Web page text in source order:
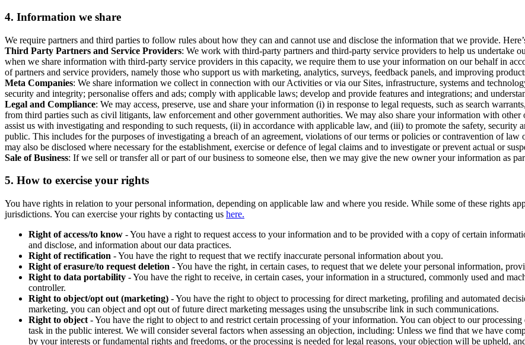
4. Information we share
We require partners and third parties to follow rules about how they can and cannot use and disclose the information that we provide.
Third Party Partners and Service Providers: We work with third-party partners and third-party service providers to help us undertake
when we share information with third-party service providers in this capacity, we require them to use your information on our behalf in
of partners and service providers, namely those who support us with marketing, analytics, surveys, feedback panels, and improving
Meta Companies: We share information we collect in connection with our Activities or via our Sites, infrastructure, systems and
security and integrity; personalise offers and ads; comply with applicable laws; develop and provide features and integrations; and
Legal and Compliance: We may access, preserve, use and share your information (i) in response to legal requests, such as search
from third parties such as civil litigants, law enforcement and other government authorities. We may also share your information with
assist us with investigating and responding to such requests, (ii) in accordance with applicable law, and (iii) to promote the safety, security
public. This includes for the purposes of investigating a breach of an agreement, violations of our terms or policies or contravention of
may also be disclosed where necessary for the establishment, exercise or defence of legal claims and to investigate or prevent actual or
Sale of Business: If we sell or transfer all or part of our business to someone else, then we may give the new owner your information as
5. How to exercise your rights
You have rights in relation to your personal information, depending on applicable law and where you reside. While some of these rights
jurisdictions. You can exercise your rights by contacting us here.
Right of access/to know - You have a right to request access to your information and to be provided with a copy of certain
and disclose, and information about our data practices.
Right of rectification - You have the right to request that we rectify inaccurate personal information about you.
Right of erasure/to request deletion - You have the right, in certain cases, to request that we delete your personal information,
Right to data portability - You have the right to receive, in certain cases, your information in a structured, commonly used and
controller.
Right to object/opt out (marketing) - You have the right to object to processing for direct marketing, profiling and automated
marketing, you can object and opt out of future direct marketing messages using the unsubscribe link in such communications.
Right to object - You have the right to object to and restrict certain processing of your information. You can object to our
task in the public interest. We will consider several factors when assessing an objection, including: Unless we find that we have
by your interests or fundamental rights and freedoms, or the processing is needed for legal reasons, your objection will be upheld,